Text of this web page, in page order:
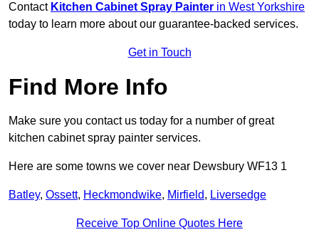
Contact Kitchen Cabinet Spray Painter in West Yorkshire
today to learn more about our guarantee-backed services.
Get in Touch
Find More Info
Make sure you contact us today for a number of great
kitchen cabinet spray painter services.
Here are some towns we cover near Dewsbury WF13 1
Batley, Ossett, Heckmondwike, Mirfield, Liversedge
Receive Top Online Quotes Here